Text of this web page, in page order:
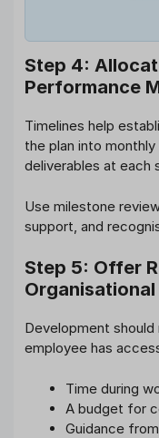
Step 4:
Performance
Timelines help
the plan into
deliverables at each
Use milestone
support, and
Step 5: Offer
Development should
employee has
Time during
A budget for
Guidance